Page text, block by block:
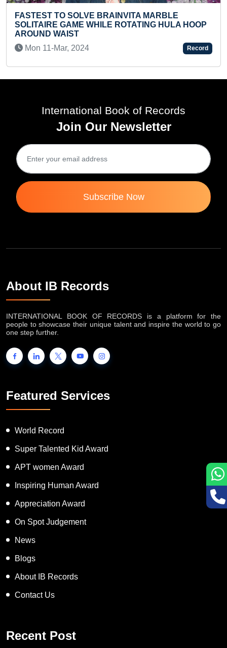
STUDENTS
AROUND
BRAINVITA MARBLE
WHILE ROTATING HULA HOOP
2024
International Book of Records
Join Our Newsletter
Subscribe Now
About IB Records
INTERNATIONAL BOOK OF RECORDS is a platform for the
people to showcase their unique talent and inspire the world to go
one step further.
Featured Services
World Record
Super Talented Kid Award
APT women Award
Inspiring Human Award
Appreciation Award
On Spot Judgement
News
Blogs
About IB Records
Contact Us
Recent Post